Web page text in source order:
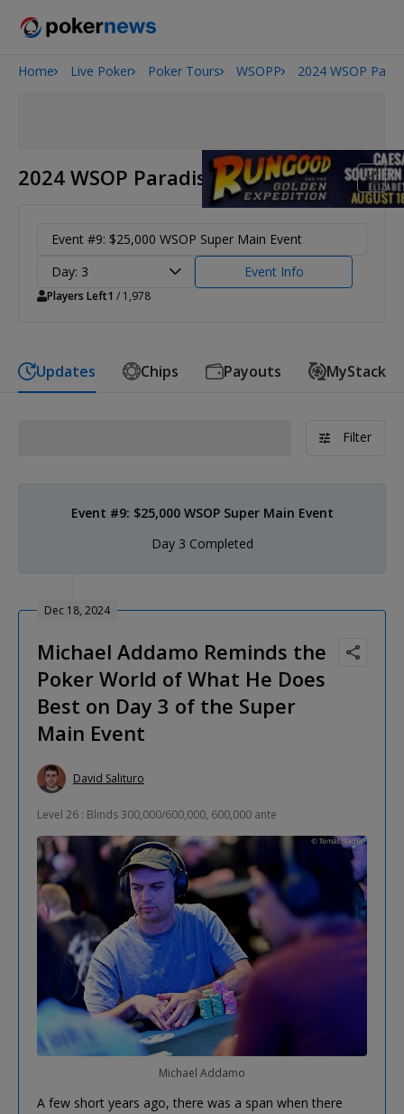
2026 World Series of Poker
Home Live Poker Poker Tours WSOPP 2024 WSOP
2024 WSOP Paradise
Event #9: $25,000 WSOP Super Main Event
Day: 3
Event Info
Players Left1 / 1,978
Updates Chips Payouts MyStack
Filter
Event #9: $25,000 WSOP Super Main Event
Day 3 Completed
Dec 18, 2024
Michael Addamo Reminds the
Poker World of What He Does
Best on Day 3 of the Super
Main Event
David Salituro
Level 26 : Blinds 300,000/600,000, 600,000 ante
Michael Addamo
A few short years ago, there was a span when there